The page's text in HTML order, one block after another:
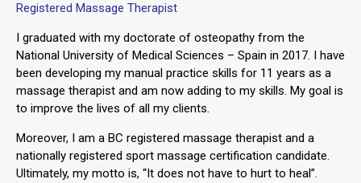
Registered Massage Therapist
I graduated with my doctorate of osteopathy from the
National University of Medical Sciences – Spain in 2017. I have
been developing my manual practice skills for 11 years as a
massage therapist and am now adding to my skills. My goal is
to improve the lives of all my clients.
Moreover, I am a BC registered massage therapist and a
nationally registered sport massage certification candidate.
Ultimately, my motto is, “It does not have to hurt to heal”.